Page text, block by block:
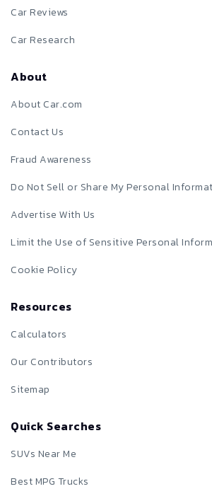
Car Reviews
Car Research
About
About Car.com
Contact Us
Fraud Awareness
Do Not Sell or Share My Personal
Advertise With Us
Limit the Use of Sensitive Personal
Cookie Policy
Resources
Calculators
Our Contributors
Sitemap
Quick Searches
SUVs Near Me
Best MPG Trucks